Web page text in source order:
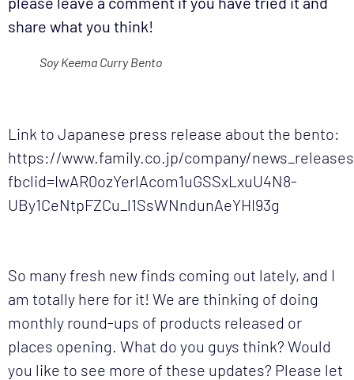
share what you think!
Soy Keema Curry Bento
Link to Japanese press release about the bento:
https://www.family.co.jp/company/
fbclid=IwAR0ozYerlAcom1uGSSxLxuU4N8-
UBy1CeNtpFZCu_l1SsWNndunAeYHI93g
So many fresh new finds coming out lately, and I
am totally here for it! We are thinking of doing
monthly round-ups of products released or
places opening. What do you guys think? Would
you like to see more of these updates? Please let